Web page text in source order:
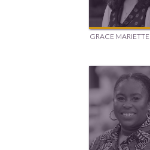
GRACE MARIETTE